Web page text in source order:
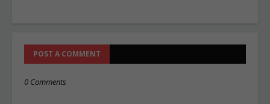
POST A COMMENT
0 Comments